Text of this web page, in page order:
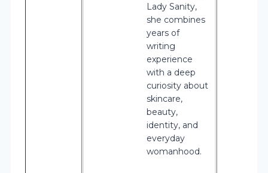
Lady Sanity,
she combines
years of
writing
experience
with a deep
curiosity about
skincare,
beauty,
identity, and
everyday
womanhood.